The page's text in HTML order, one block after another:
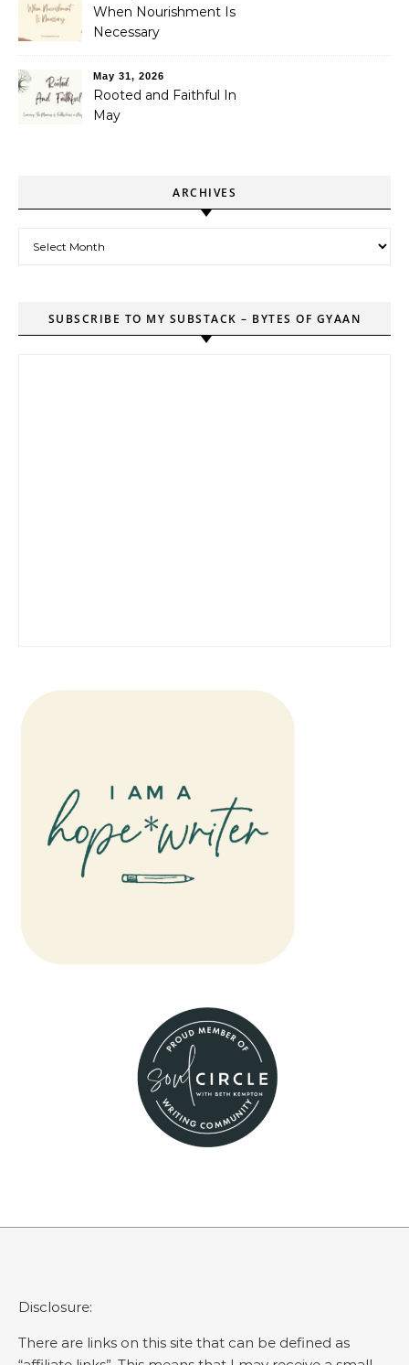
When Nourishment Is
Necessary
May 31, 2026
Rooted and Faithful In
May
ARCHIVES
SUBSCRIBE TO MY SUBSTACK – BYTES OF GYAAN
Disclosure:
There are links on this site that can be defined as